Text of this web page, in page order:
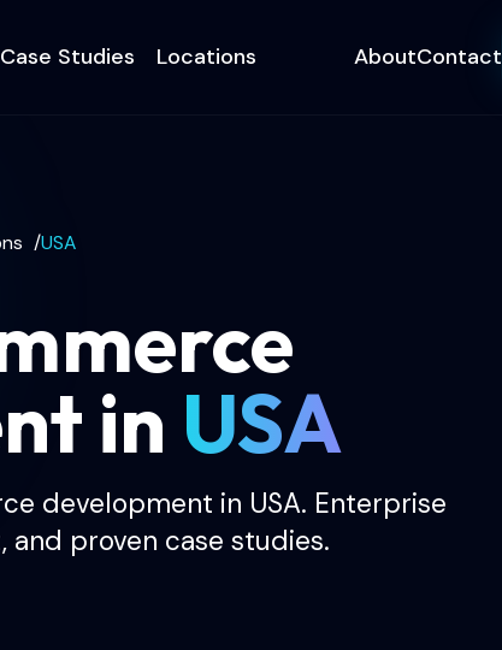
Case Studies Locations AboutContact
/USA
in USA
development in USA. Enterprise
proven case studies.